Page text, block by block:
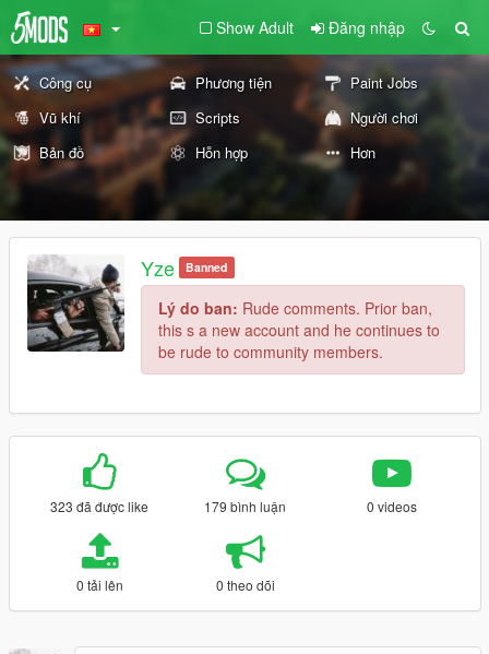
Show Adult Đăng nhập
Công cụ Phương tiện
Paint Jobs
Vũ khí
Scripts
Người chơi
Bản đồ
Hỗn hợp Hơn
Yze Banned
Lý do ban: Rude comments. Prior ban,
this s a new account and he continues to
be rude to community members.
323 đã được like 179 bình luận 0 videos
0 tải lên 0 theo dõi